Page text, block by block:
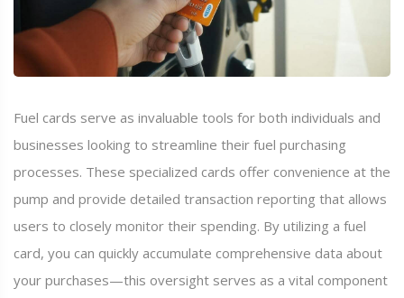
Fuel cards serve as invaluable tools for both individuals and
businesses looking to streamline their fuel purchasing
processes. These specialized cards offer convenience at the
pump and provide detailed transaction reporting that allows
users to closely monitor their spending. By utilizing a fuel
card, you can quickly accumulate comprehensive data about
your purchases—this oversight serves as a vital component